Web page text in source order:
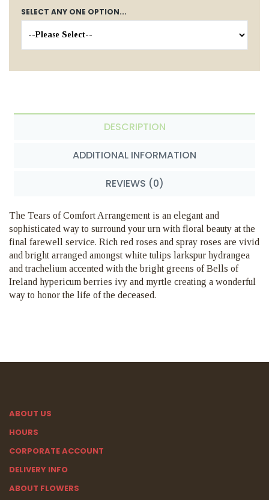
SELECT ANY ONE OPTION...
DESCRIPTION
ADDITIONAL INFORMATION
REVIEWS (0)
The Tears of Comfort Arrangement is an elegant and
sophisticated way to surround your urn with floral beauty at the
final farewell service. Rich red roses and spray roses are vivid
and bright arranged amongst white tulips larkspur hydrangea
and trachelium accented with the bright greens of Bells of
Ireland hypericum berries ivy and myrtle creating a wonderful
way to honor the life of the deceased.
ABOUT US
HOURS
CORPORATE ACCOUNT
DELIVERY INFO
ABOUT FLOWERS